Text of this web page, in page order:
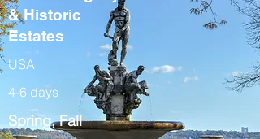
& Historic
Estates
USA
4-6 days
Spring, Fall